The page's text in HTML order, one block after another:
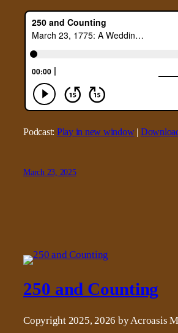
Podcast: Play in new window|
March 23, 2025
250 and Counting
Copyright 2025, 2026 by Acroasis